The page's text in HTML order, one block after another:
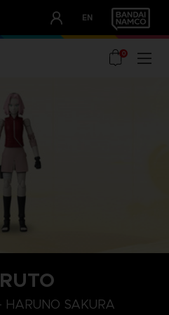
EN
0
HARUNO SAKURA